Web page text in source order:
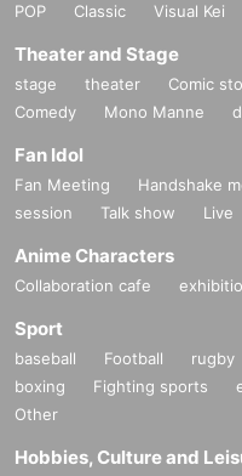
POP
Classic Visual Kei
Theater and Stage
stage theater Comic
Comedy
Mono Manne
Fan Idol
Fan Meeting Handshake
session
Talk show Live
Anime Characters
Collaboration cafe
Sport
baseball Football rugby
boxing
Fighting sports
Other
Hobbies, Culture and